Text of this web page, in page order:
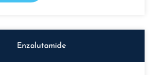
Enzalutamide